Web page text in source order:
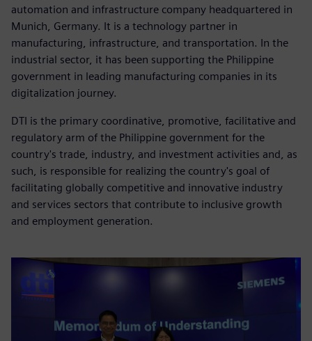
automation and infrastructure company headquartered in
Munich, Germany. It is a technology partner in
manufacturing, infrastructure, and transportation. In the
industrial sector, it has been supporting the Philippine
government in leading manufacturing companies in its
digitalization journey.
DTI is the primary coordinative, promotive, facilitative and
regulatory arm of the Philippine government for the
country's trade, industry, and investment activities and, as
such, is responsible for realizing the country's goal of
facilitating globally competitive and innovative industry
and services sectors that contribute to inclusive growth
and employment generation.